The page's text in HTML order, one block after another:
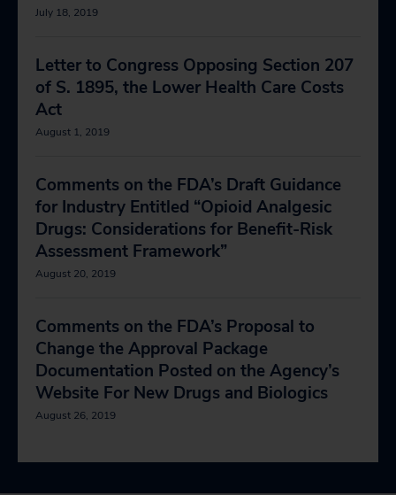
July 18, 2019
Letter to Congress Opposing Section 207
of S. 1895, the Lower Health Care Costs
Act
August 1, 2019
Comments on the FDA’s Draft Guidance
for Industry Entitled “Opioid Analgesic
Drugs: Considerations for Benefit-Risk
Assessment Framework”
August 20, 2019
Comments on the FDA’s Proposal to
Change the Approval Package
Documentation Posted on the Agency’s
Website For New Drugs and Biologics
August 26, 2019